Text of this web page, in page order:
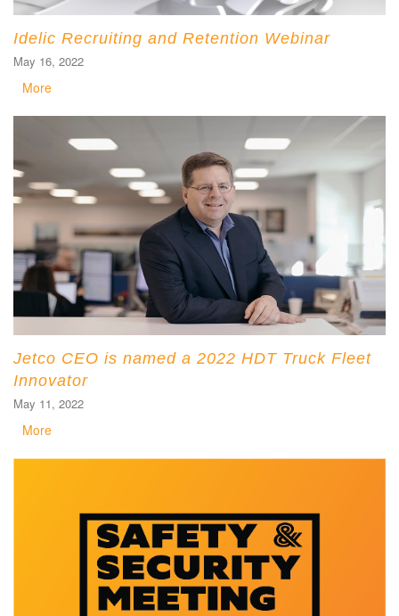
Idelic Recruiting and Retention Webinar
May 16, 2022
More
Jetco CEO is named a 2022 HDT Truck Fleet
Innovator
May 11, 2022
More